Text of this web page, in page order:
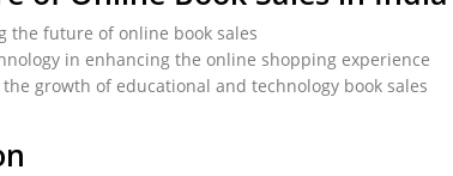
the future of online book sales
in enhancing the online shopping experience
growth of educational and technology book sales